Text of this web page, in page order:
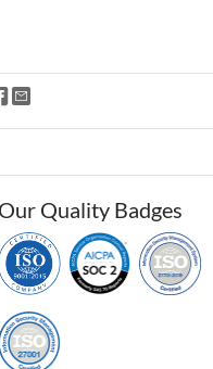
Our Quality Badges